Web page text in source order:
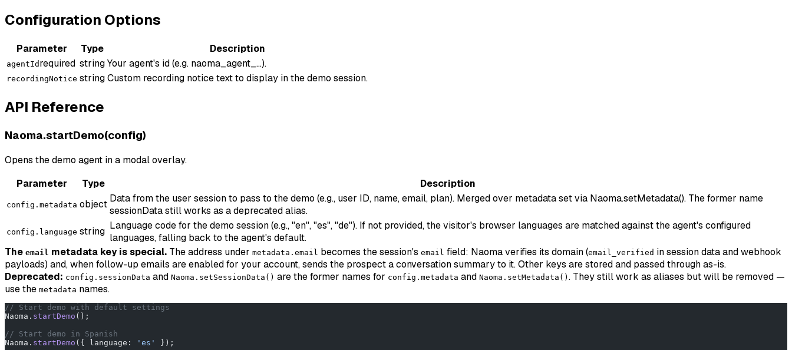
Configuration Options
Parameter Type Description
agentId required stringYour agent's id (e.g. naoma_agent_...).
recordingNotice stringCustom recording notice text to display in the demo session.
API Reference
Naoma.startDemo(config)
Opens the demo agent in a modal overlay.
Parameter
Type Description
config.metadata object Data from the user session to pass to the demo (e.g., user ID, name, email, plan). Merged over metadata set via Naoma.setMetadata(). The former name
sessionData still works as a deprecated alias.
config.language string Language code for the demo session (e.g., "en", "es", "de"). If not provided, the visitor's browser languages are matched against the agent's configured
languages, falling back to the agent's default.
The email metadata key is special. The address under metadata.email becomes the session's email field: Naoma verifies its domain (email_verified in session data and webhook
payloads) and, when follow-up emails are enabled for your account, sends the prospect a conversation summary to it. Other keys are stored and passed through as-is.
Deprecated: config.sessionData and Naoma.setSessionData() are the former names for config.metadata and Naoma.setMetadata() . They still work as aliases but will be removed —
use the metadata names.
// Start demo with default settings
Naoma. startDemo ();
// Start demo in Spanish
Naoma. startDemo ({ language: 'es'
});